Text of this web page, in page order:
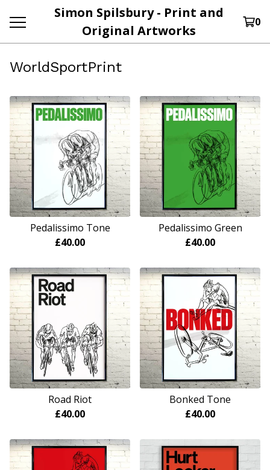
Simon Spilsbury - Print and
Original Artworks
0
WorldSportPrint
Pedalissimo Tone
£40.00
Pedalissimo Green
£40.00
Road Riot
£40.00
Bonked Tone
£40.00